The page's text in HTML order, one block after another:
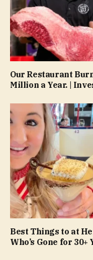
Our Restaurant
Million a Year. |
Best Things to at
Who’s Gone for